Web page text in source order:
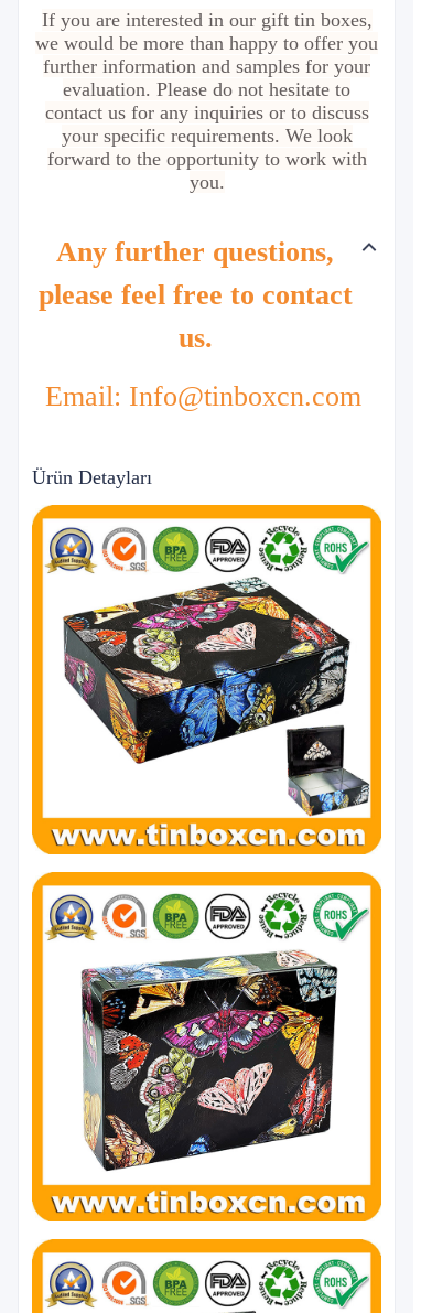
If you are interested in our gift tin boxes,
we would be more than happy to offer you
further information and samples for your
evaluation. Please do not hesitate to
contact us for any inquiries or to discuss
your specific requirements. We look
forward to the opportunity to work with
you.
Any further questions,
please feel free to contact
us.
Email: Info@tinboxcn.com
Ürün Detayları